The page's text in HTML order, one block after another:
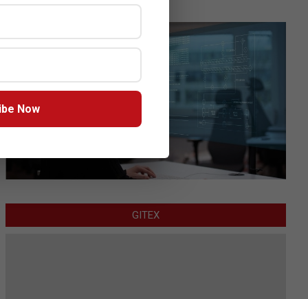
GITEX
Now